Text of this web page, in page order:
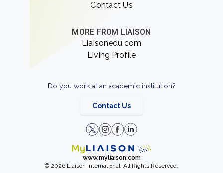
Contact Us
MORE FROM LIAISON
Liaisonedu.com
Living Profile
Do you work at an academic institution?
Contact Us
www.myliaison.com
© 2026 Liaison International. All Rights Reserved.